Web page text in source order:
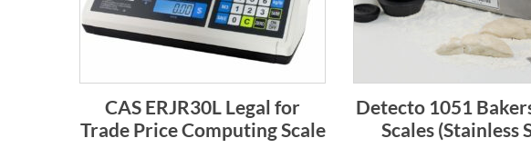
CAS ERJR30L Legal for
Trade Price Computing Scale
Detecto 1051
Scales (Stainless